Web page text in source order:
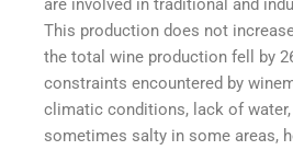
are involved in traditional and
This production does not
the total wine production fell by
constraints encountered by
climatic conditions, lack of water,
sometimes salty in some areas,